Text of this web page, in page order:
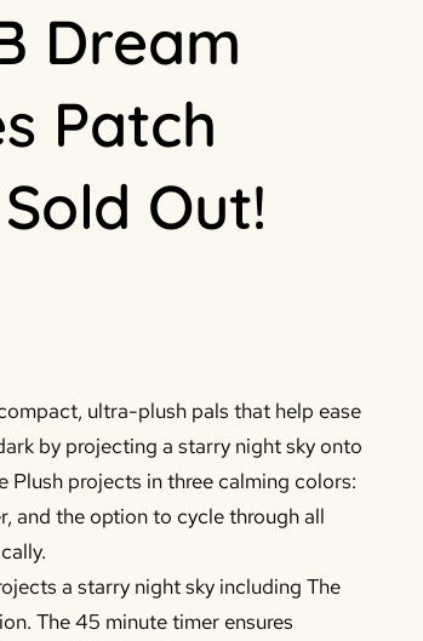
Dream
Patch
Out!
ultra-plush pals that help ease
by projecting a starry night sky onto
Plush projects in three calming colors:
and the option to cycle through all
a starry night sky including The
The 45 minute timer ensures